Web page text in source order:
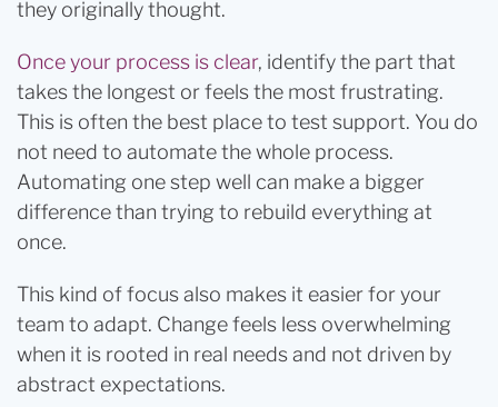
they originally thought.
Once your process is clear, identify the part that
takes the longest or feels the most frustrating.
This is often the best place to test support. You do
not need to automate the whole process.
Automating one step well can make a bigger
difference than trying to rebuild everything at
once.
This kind of focus also makes it easier for your
team to adapt. Change feels less overwhelming
when it is rooted in real needs and not driven by
abstract expectations.